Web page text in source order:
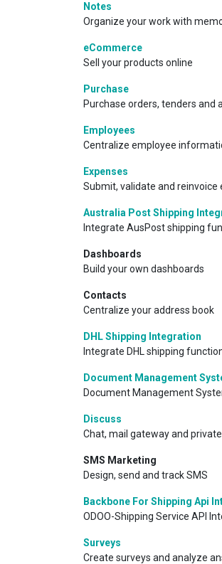
Notes
Organize your work with
eCommerce
Sell your products online
Purchase
Purchase orders, tenders and
Employees
Centralize employee
Expenses
Submit, validate and reinvoice
Australia Post Shipping
Integrate AusPost shipping
Dashboards
Build your own dashboards
Contacts
Centralize your address book
DHL Shipping Integration
Integrate DHL shipping
Document Management
Document Management
Discuss
Chat, mail gateway and
SMS Marketing
Design, send and track SMS
Backbone For Shipping Api
ODOO-Shipping Service API
Surveys
Create surveys and analyze